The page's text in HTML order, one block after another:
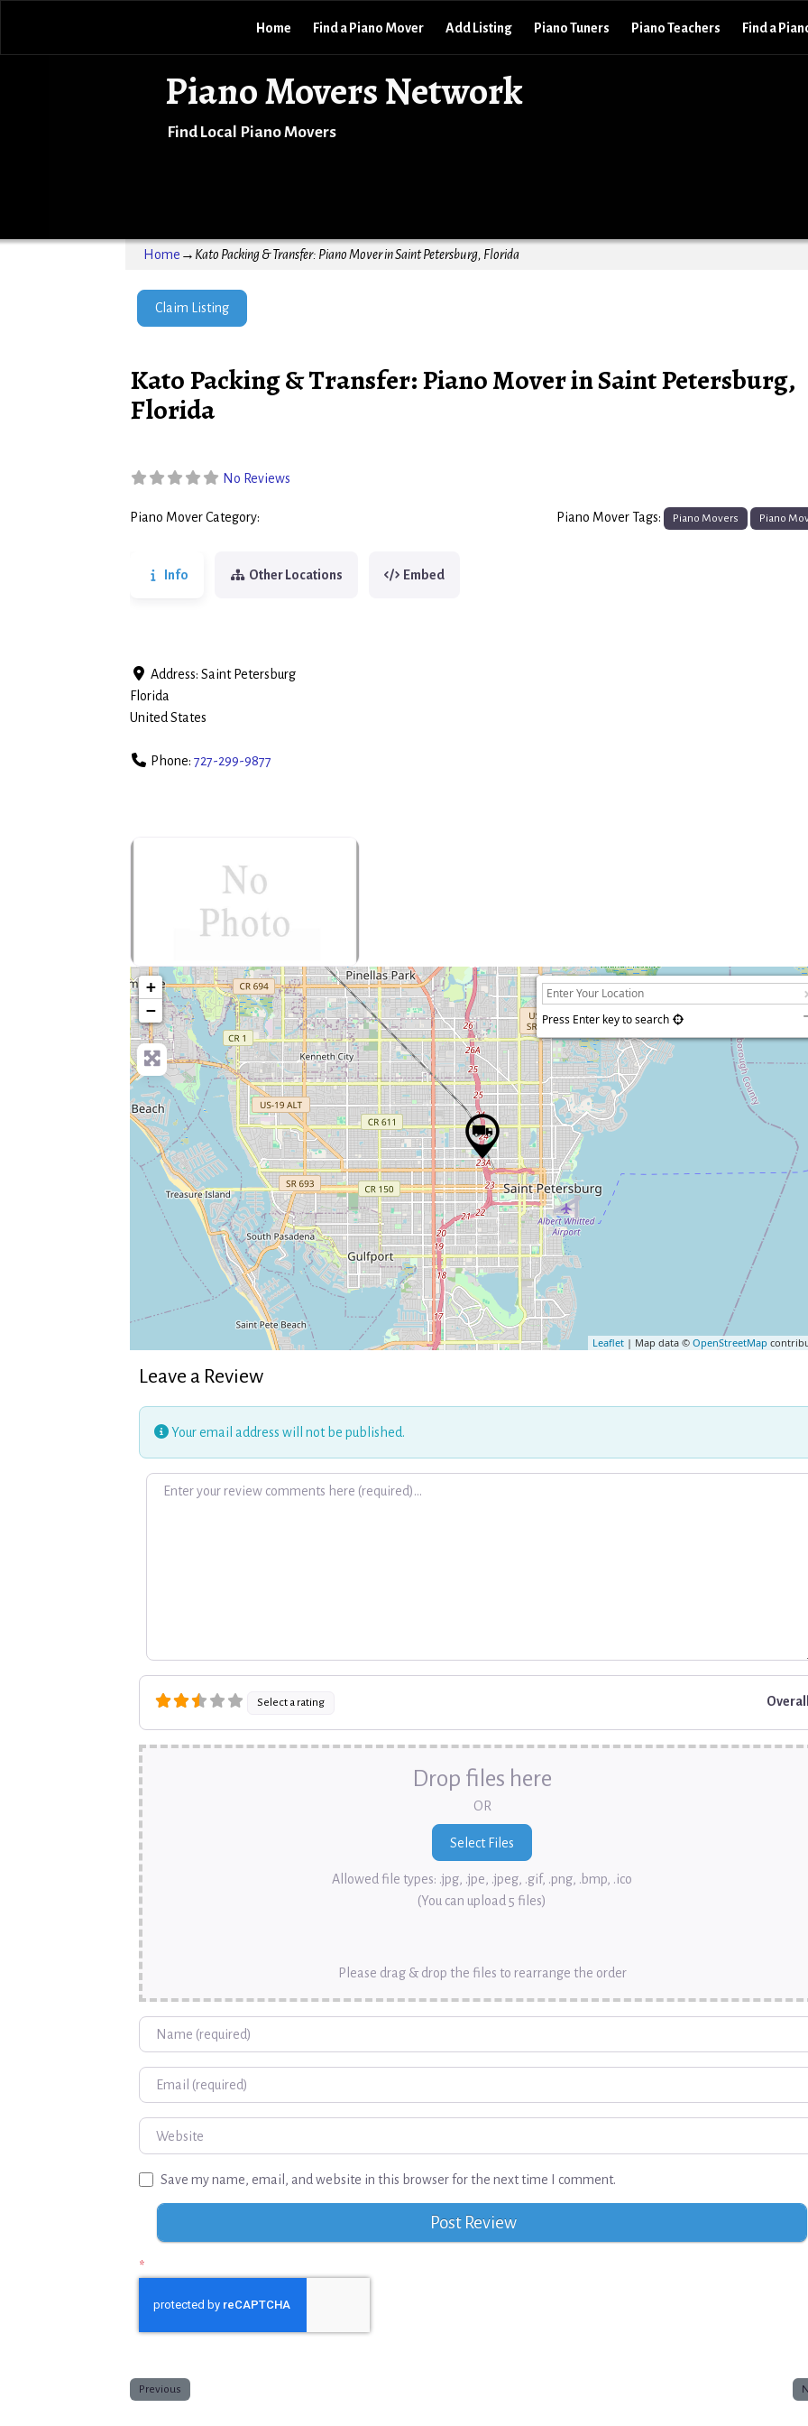
Piano Movers Network
Find Local Piano Movers
Home Find a Piano Mover Add Listing Piano Tuners Piano Teachers Find a
Home → Kato Packing & Transfer: Piano Mover in Saint Petersburg, Florida
Claim Listing
Kato Packing & Transfer: Piano Mover in Saint Petersburg,
Florida
No Reviews
Piano Mover Category: Piano Mover Tags: Piano Movers Piano
Info Other Locations Embed
Address: Saint Petersburg
Florida
United States
Phone: 727-299-9877
no-photo
+
−
Press Enter key to search
Leaflet | Map data © OpenStreetMap
Leave a Review
Your email address will not be published.
Review text
Select a rating
Drop files here
OR
Allowed file types: .jpg, .jpe, .jpeg, .gif, .png, .bmp, .ico
(You can upload 5 files)
Please drag & drop the files to rearrange the order
Name
Email
Website
Save my name, email, and website in this browser for the next time I comment.
*
Previous